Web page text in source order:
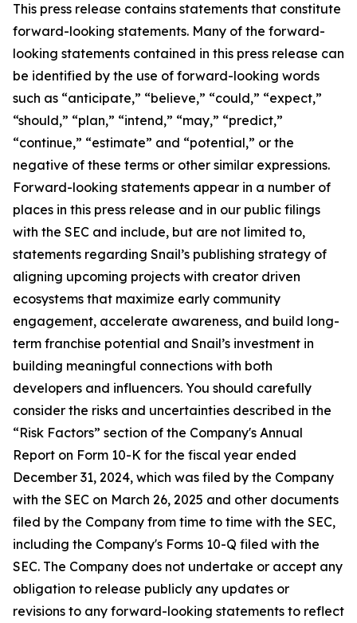
This press release contains statements that constitute
forward-looking statements. Many of the forward-
looking statements contained in this press release can
be identified by the use of forward-looking words
such as “anticipate,” “believe,” “could,” “expect,”
“should,” “plan,” “intend,” “may,” “predict,”
“continue,” “estimate” and “potential,” or the
negative of these terms or other similar expressions.
Forward-looking statements appear in a number of
places in this press release and in our public filings
with the SEC and include, but are not limited to,
statements regarding Snail’s publishing strategy of
aligning upcoming projects with creator driven
ecosystems that maximize early community
engagement, accelerate awareness, and build long-
term franchise potential and Snail’s investment in
building meaningful connections with both
developers and influencers. You should carefully
consider the risks and uncertainties described in the
“Risk Factors” section of the Company's Annual
Report on Form 10-K for the fiscal year ended
December 31, 2024, which was filed by the Company
with the SEC on March 26, 2025 and other documents
filed by the Company from time to time with the SEC,
including the Company's Forms 10-Q filed with the
SEC. The Company does not undertake or accept any
obligation to release publicly any updates or
revisions to any forward-looking statements to reflect